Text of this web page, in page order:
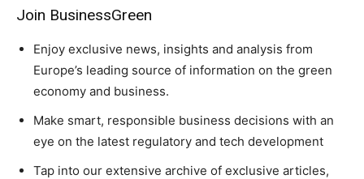
Climate Change and Carbon Monitor
CO2 Taxes & VCM
Country Specific ETS
Join BusinessGreen
Enjoy exclusive news, insights and analysis from
Europe’s leading source of information on the green
economy and business.
Make smart, responsible business decisions with an
eye on the latest regulatory and tech development
Tap into our extensive archive of exclusive articles,